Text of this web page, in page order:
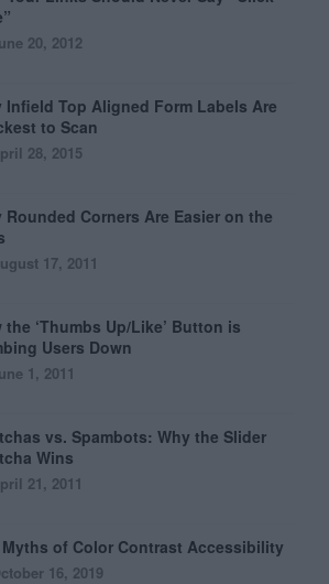
20, 2012
Infield Top Aligned Form Labels Are
to Scan
28, 2015
Rounded Corners Are Easier on the
17, 2011
the ‘Thumbs Up/Like’ Button is
Users Down
1, 2011
vs. Spambots: Why the Slider
Wins
21, 2011
of Color Contrast Accessibility
16, 2019